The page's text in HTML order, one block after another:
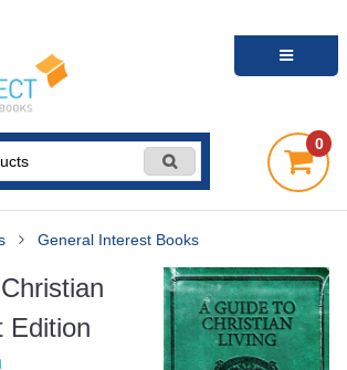
0
General Interest Books
Edition